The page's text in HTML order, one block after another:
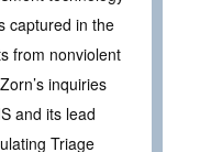
captured in the
from nonviolent
inquiries
and its lead
Triage